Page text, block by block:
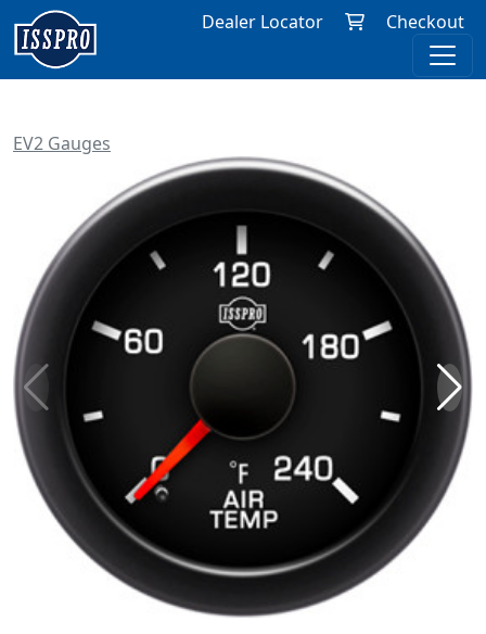
Dealer Locator Checkout
EV2 Gauges